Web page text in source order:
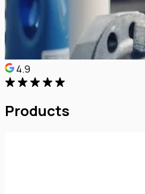
4.9
Products